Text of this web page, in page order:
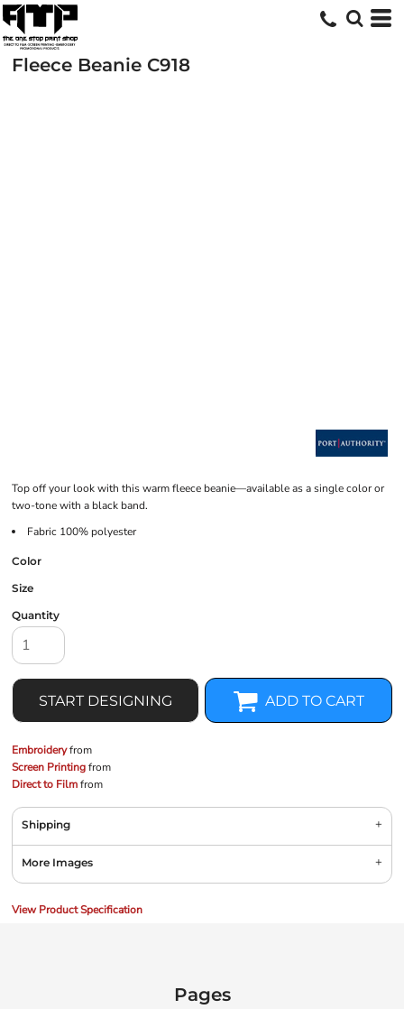
Fleece Beanie C918
Top off your look with this warm fleece beanie—available as a single color or
two-tone with a black band.
Fabric 100% polyester
Color
Size
Quantity
START DESIGNING ADD TO CART
Embroideryfrom
Screen Printingfrom
Direct to Filmfrom
Shipping
More Images
View Product Specification
Pages